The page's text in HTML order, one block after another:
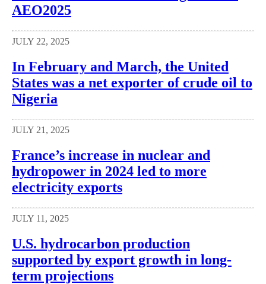
AEO2025
JULY 22, 2025
In February and March, the United
States was a net exporter of crude oil to
Nigeria
JULY 21, 2025
France’s increase in nuclear and
hydropower in 2024 led to more
electricity exports
JULY 11, 2025
U.S. hydrocarbon production
supported by export growth in long-
term projections